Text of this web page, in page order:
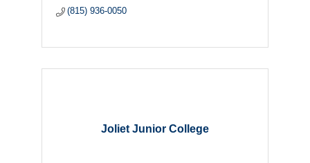
(815) 936-0050
Joliet Junior College